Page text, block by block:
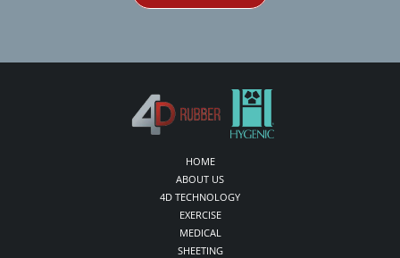
HOME
ABOUT US
4D TECHNOLOGY
EXERCISE
MEDICAL
SHEETING